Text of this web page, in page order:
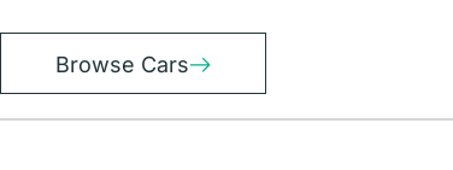
Browse Cars